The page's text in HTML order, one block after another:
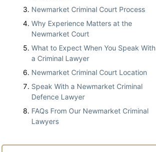
Newmarket Criminal Court Process
Why Experience Matters at the
Newmarket Court
What to Expect When You Speak With
a Criminal Lawyer
Newmarket Criminal Court Location
Speak With a Newmarket Criminal
Defence Lawyer
FAQs From Our Newmarket Criminal
Lawyers